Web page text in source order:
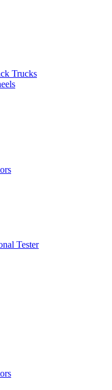
Trucks
Tester